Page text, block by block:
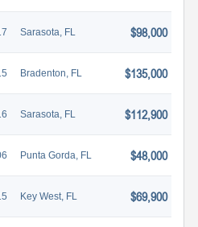
Sarasota, FL $98,000
Bradenton, FL $135,000
Sarasota, FL $112,900
Punta Gorda, FL $48,000
Key West, FL $69,900